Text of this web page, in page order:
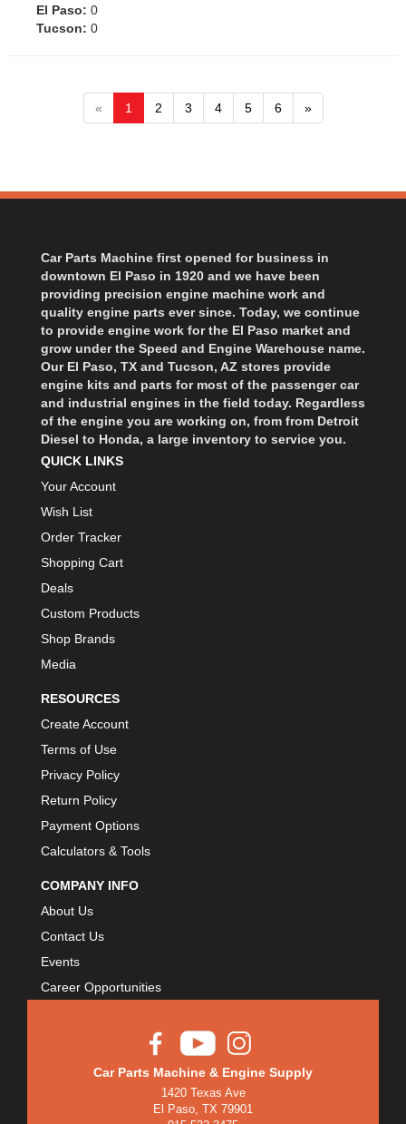
El Paso: 0
Tucson: 0
« 1 2 3 4 5 6 »
Car Parts Machine first opened for business in
downtown El Paso in 1920 and we have been
providing precision engine machine work and
quality engine parts ever since. Today, we continue
to provide engine work for the El Paso market and
grow under the Speed and Engine Warehouse name.
Our El Paso, TX and Tucson, AZ stores provide
engine kits and parts for most of the passenger car
and industrial engines in the field today. Regardless
of the engine you are working on, from from Detroit
Diesel to Honda, a large inventory to service you.
QUICK LINKS
Your Account
Wish List
Order Tracker
Shopping Cart
Deals
Custom Products
Shop Brands
Media
RESOURCES
Create Account
Terms of Use
Privacy Policy
Return Policy
Payment Options
Calculators & Tools
COMPANY INFO
About Us
Contact Us
Events
Career Opportunities
Car Parts Machine & Engine Supply
1420 Texas Ave
El Paso, TX 79901